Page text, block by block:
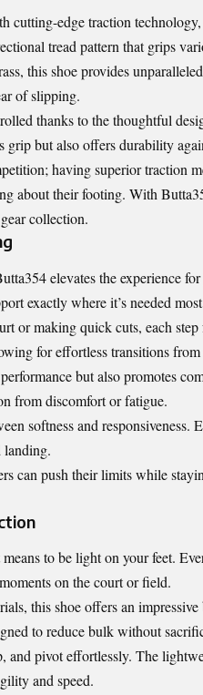
cutting-edge traction
tread pattern that grips
this shoe provides
of slipping.
thanks to the thoughtful
grip but also offers durability
having superior traction
about their footing. With
collection.
elevates the experience
exactly where it’s needed
or making quick cuts, each
for effortless transitions from
but also promotes
from discomfort or fatigue.
softness and responsiveness.
landing.
can push their limits while
to be light on your feet.
on the court or field.
this shoe offers an
to reduce bulk without
and pivot effortlessly. The
and speed.